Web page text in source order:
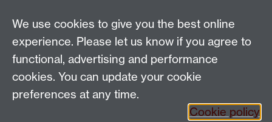
Email:SMLCOffice@warwick.ac.uk
School of Modern Languages and Cultures, Faculty of
Arts Building, University of Warwick, Coventry CV4
7AL, United Kingdom
Subjects and centres:French Studies | German
Studies| Hispanic Studies|Italian Studies
|Transnational
We use cookies to give you the best online
experience. Please let us know if you agree to
functional, advertising and performance
cookies. You can update your cookie
preferences at any time.
Cookie policy